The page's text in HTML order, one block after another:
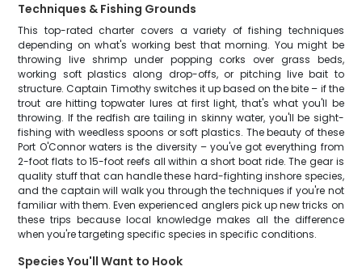
Techniques & Fishing Grounds
This top-rated charter covers a variety of fishing techniques
depending on what's working best that morning. You might be
throwing live shrimp under popping corks over grass beds,
working soft plastics along drop-offs, or pitching live bait to
structure. Captain Timothy switches it up based on the bite – if the
trout are hitting topwater lures at first light, that's what you'll be
throwing. If the redfish are tailing in skinny water, you'll be sight-
fishing with weedless spoons or soft plastics. The beauty of these
Port O'Connor waters is the diversity – you've got everything from
2-foot flats to 15-foot reefs all within a short boat ride. The gear is
quality stuff that can handle these hard-fighting inshore species,
and the captain will walk you through the techniques if you're not
familiar with them. Even experienced anglers pick up new tricks on
these trips because local knowledge makes all the difference
when you're targeting specific species in specific conditions.
Species You'll Want to Hook